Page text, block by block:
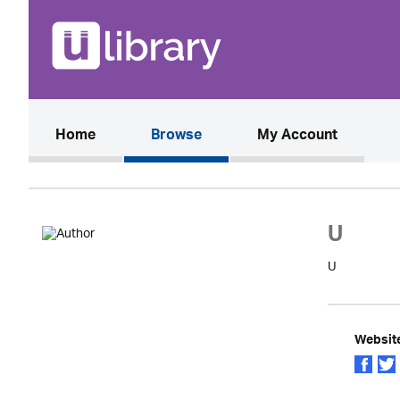
Home(current)Browse My Account
U
U